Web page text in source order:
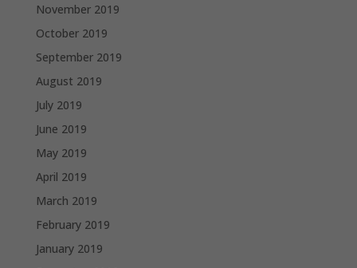
November 2019
October 2019
September 2019
August 2019
July 2019
June 2019
May 2019
April 2019
March 2019
February 2019
January 2019